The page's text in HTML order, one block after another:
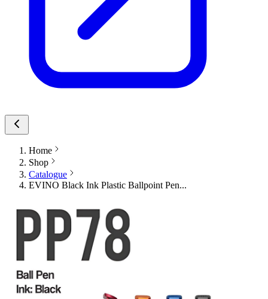
Home
Shop
Catalogue
EVINO Black Ink Plastic Ballpoint Pen...